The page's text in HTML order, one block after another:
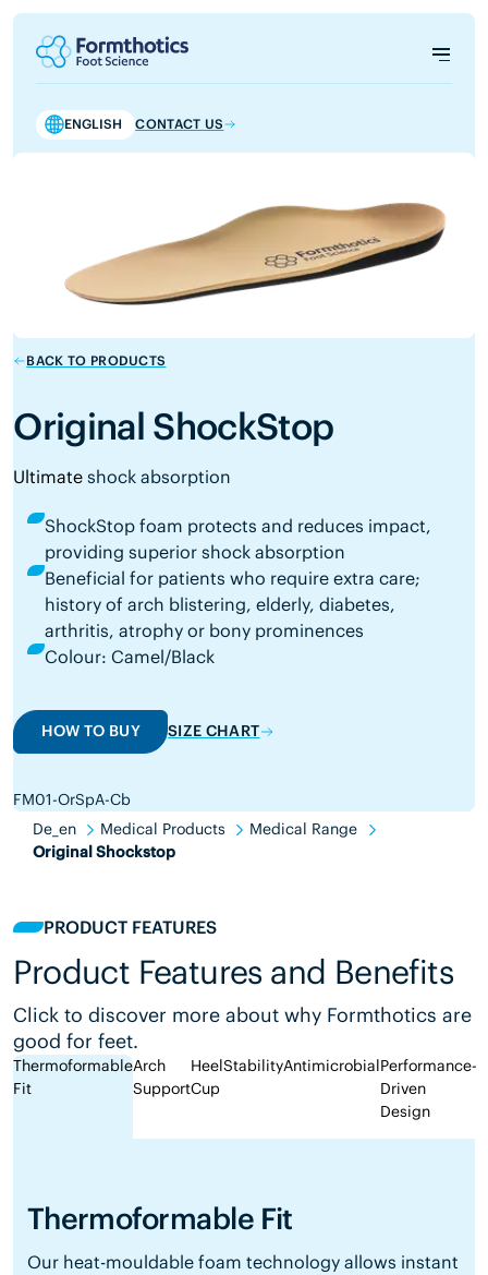
ENGLISH CONTACT US
BACK TO PRODUCTS
Original ShockStop
Ultimate shock absorption
ShockStop foam protects and reduces impact,
providing superior shock absorption
Beneficial for patients who require extra care;
history of arch blistering, elderly, diabetes,
arthritis, atrophy or bony prominences
Colour: Camel/Black
HOW TO BUY SIZE CHART
FM01-OrSpA-Cb
De_en
Medical Products
Medical Range
Original Shockstop
PRODUCT FEATURES
Product Features and Benefits
Click to discover more about why Formthotics are
good for feet.
Thermoformable
Fit
Arch
Support
Heel
Cup
StabilityAntimicrobialPerformance-
Driven
Design
Thermoformable Fit
Our heat-mouldable foam technology allows instant